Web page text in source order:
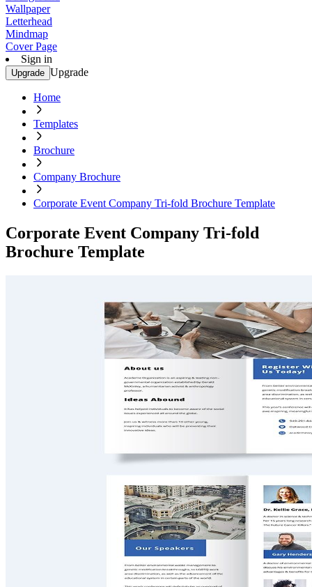
Wallpaper
Letterhead
Mindmap
Cover Page
Sign in
Upgrade Upgrade
Home
Templates
Brochure
Company Brochure
Corporate Event Company Tri-fold Brochure Template
Corporate Event Company Tri-fold
Brochure Template